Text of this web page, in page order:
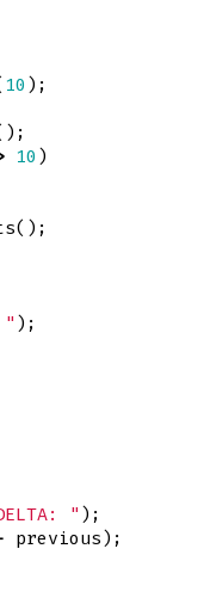
10 );
10 )
();
" );
" );
previous);